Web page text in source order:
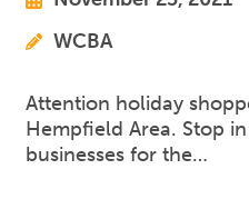
WCBA
Attention holiday
Hempfield Area. Stop
businesses for the…